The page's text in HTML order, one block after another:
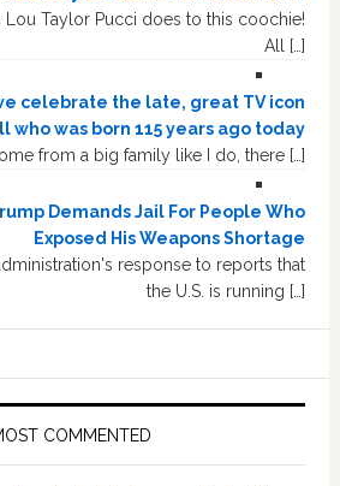
Lou Taylor Pucci does to this coochie!
All […]
celebrate the late, great TV icon
who was born 115 years ago today
from a big family like I do, there […]
Demands Jail For People Who
Exposed His Weapons Shortage
response to reports that
the U.S. is running […]
COMMENTED